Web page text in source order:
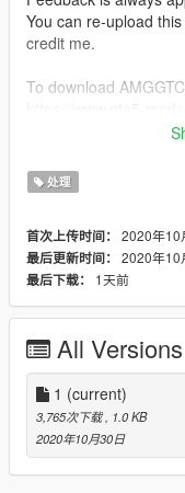
You can re-upload
credit me.
To download
download here:
https://www.gta5-
And if you want to be
at an angle like I did in
MrGTAmodsgerman's
https://www.gta5-
处理
首次上传时间： 2020年10
最后更新时间： 2020年10
最后下载：
1天前
All Versions
1 (current)
3,765次下载 , 1.0 KB
2020年10月30日